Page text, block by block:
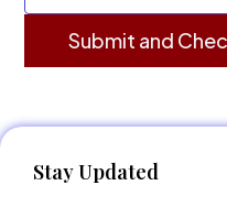
Stay Updated